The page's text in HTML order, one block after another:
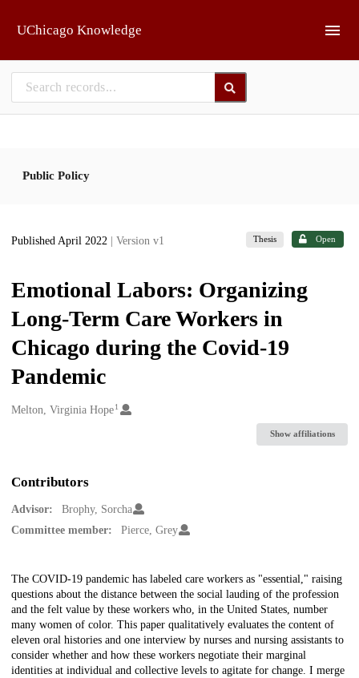
UChicago Knowledge
Public Policy
Published April 2022 | Version v1 Thesis Open
Emotional Labors: Organizing
Long-Term Care Workers in
Chicago during the Covid-19
Pandemic
Creators
Melton, Virginia Hope1
Show affiliations
Contributors
Advisor:
Brophy, Sorcha
Committee member:
Pierce, Grey
Description
The COVID-19 pandemic has labeled care workers as "essential," raising
questions about the distance between the social lauding of the profession
and the felt value by these workers who, in the United States, number
many women of color. This paper qualitatively evaluates the content of
eleven oral histories and one interview by nurses and nursing assistants to
consider whether and how these workers negotiate their marginal
identities at individual and collective levels to agitate for change. I merge